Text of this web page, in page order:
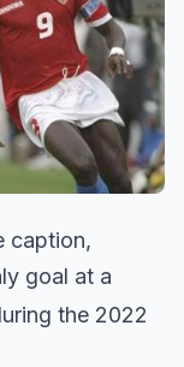
caption,
goal at a
the 2022